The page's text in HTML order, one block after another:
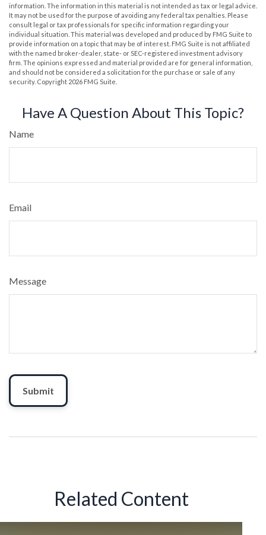
information. The information in this material is not intended as tax or legal advice.
It may not be used for the purpose of avoiding any federal tax penalties. Please
consult legal or tax professionals for specific information regarding your
individual situation. This material was developed and produced by FMG Suite to
provide information on a topic that may be of interest. FMG Suite is not affiliated
with the named broker-dealer, state- or SEC-registered investment advisory
firm. The opinions expressed and material provided are for general information,
and should not be considered a solicitation for the purchase or sale of any
security. Copyright 2026 FMG Suite.
Have A Question About This Topic?
Name
Email
Message
Related Content